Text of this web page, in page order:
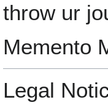
throw ur
Memento
Legal